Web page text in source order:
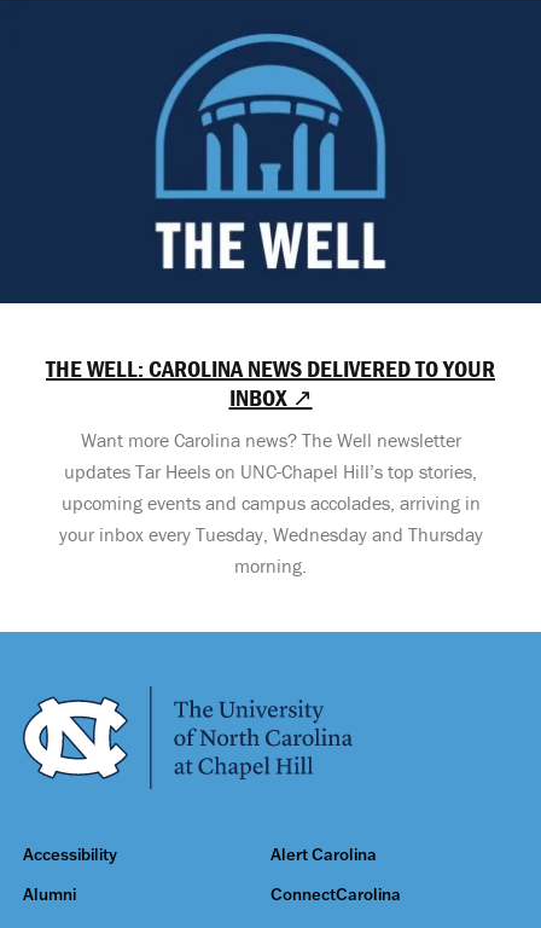
THE WELL: CAROLINA NEWS DELIVERED TO YOUR
INBOX ↗
Want more Carolina news? The Well newsletter
updates Tar Heels on UNC-Chapel Hill’s top stories,
upcoming events and campus accolades, arriving in
your inbox every Tuesday, Wednesday and Thursday
morning.
Accessibility Alert Carolina
Alumni ConnectCarolina